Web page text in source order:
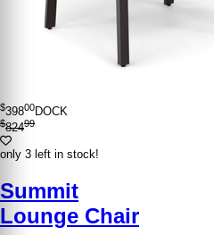
$39800DOCK
$82499
only 3 left in stock!
Summit
Lounge Chair